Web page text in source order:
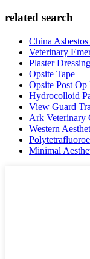
related search
China
Veterinary
Plaster
Opsite Tape
Opsite Post Op
Hydrocolloid
View Guard
Ark Veterinary
Western
Minimal